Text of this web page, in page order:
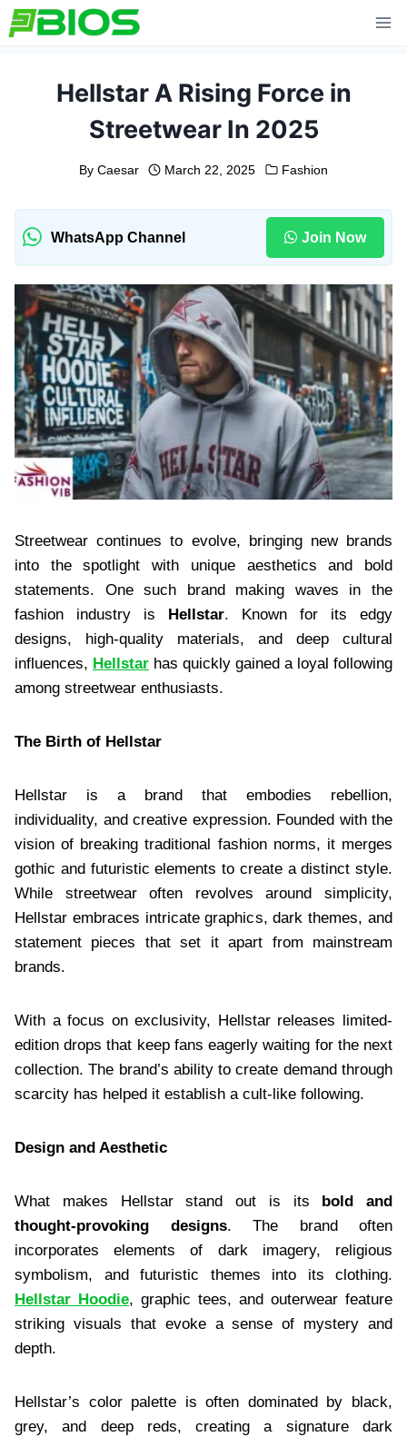
Skip
to
Hellstar A Rising Force in
Streetwear In 2025
By Caesar March 22, 2025 Fashion
WhatsApp Channel Join Now
Streetwear continues to evolve, bringing new brands
into the spotlight with unique aesthetics and bold
statements. One such brand making waves in the
fashion industry is
Hellstar. Known for its edgy
designs, high-quality materials, and deep cultural
influences, Hellstar has quickly gained a loyal following
among streetwear enthusiasts.
The Birth of Hellstar
Hellstar is a brand that embodies rebellion,
individuality, and creative expression. Founded with the
vision of breaking traditional fashion norms, it merges
gothic and futuristic elements to create a distinct style.
While streetwear often revolves around simplicity,
Hellstar embraces intricate graphics, dark themes, and
statement pieces that set it apart from mainstream
brands.
With a focus on exclusivity, Hellstar releases limited-
edition drops that keep fans eagerly waiting for the next
collection. The brand’s ability to create demand through
scarcity has helped it establish a cult-like following.
Design and Aesthetic
What makes Hellstar stand out is its
bold and
thought-provoking designs. The brand often
incorporates elements of dark imagery, religious
symbolism, and futuristic themes into its clothing.
Hellstar Hoodie, graphic tees, and outerwear feature
striking visuals that evoke a sense of mystery and
depth.
Hellstar’s color palette is often dominated by black,
grey, and deep reds, creating a signature dark